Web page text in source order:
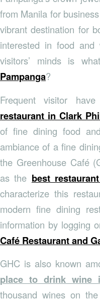
from Manila for
vibrant destination for
interested in food
visitors’ minds is
Pampanga?
Frequent visitor
restaurant in Clark
of fine dining food
ambiance of a fine
the Greenhouse Café
as the best
characterize this
modern fine dining
information by logging
Café Restaurant and
GHC is also known
place to drink wine
thousand wines on